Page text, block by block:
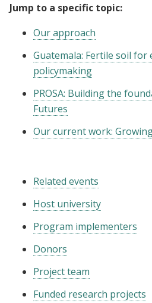
Jump to a specific topic:
Our approach
Guatemala: Fertile soil for
policymaking
PROSA: Building the
Futures
Our current work:
Related events
Host university
Program implementers
Donors
Project team
Funded research projects